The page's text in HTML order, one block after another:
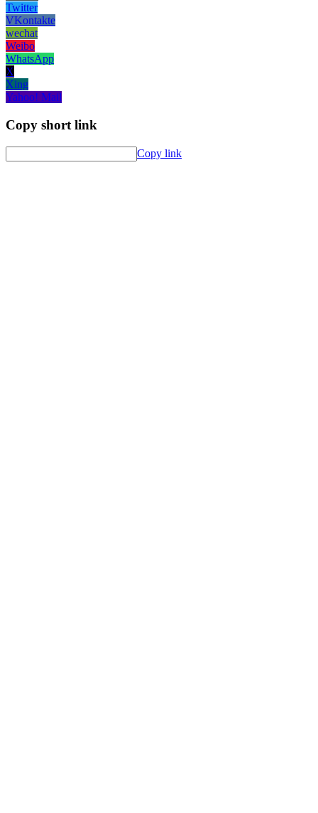
Twitter
VKontakte
wechat
Weibo
WhatsApp
X
Xing
Yahoo! Mail
Copy short link
Copy link